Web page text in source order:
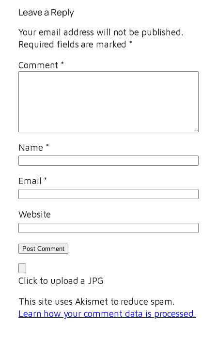
Leave a Reply
Your email address will not be published.
Required fields are marked *
Comment *
Name *
Email *
Website
Click to upload a JPG
This site uses Akismet to reduce spam.
Learn how your comment data is processed.